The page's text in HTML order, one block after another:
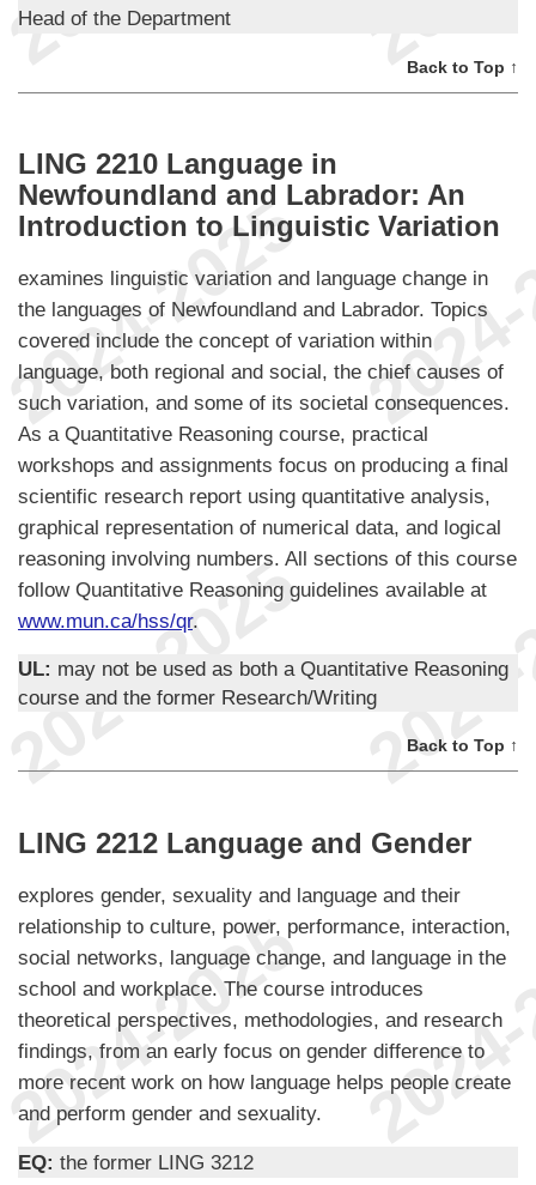
Head of the Department
Back to Top ↑
LING 2210 Language in
Newfoundland and Labrador: An
Introduction to Linguistic Variation
examines linguistic variation and language change in
the languages of Newfoundland and Labrador. Topics
covered include the concept of variation within
language, both regional and social, the chief causes of
such variation, and some of its societal consequences.
As a Quantitative Reasoning course, practical
workshops and assignments focus on producing a final
scientific research report using quantitative analysis,
graphical representation of numerical data, and logical
reasoning involving numbers. All sections of this course
follow Quantitative Reasoning guidelines available at
www.mun.ca/hss/qr.
UL: may not be used as both a Quantitative Reasoning
course and the former Research/Writing
Back to Top ↑
LING 2212 Language and Gender
explores gender, sexuality and language and their
relationship to culture, power, performance, interaction,
social networks, language change, and language in the
school and workplace. The course introduces
theoretical perspectives, methodologies, and research
findings, from an early focus on gender difference to
more recent work on how language helps people create
and perform gender and sexuality.
EQ: the former LING 3212